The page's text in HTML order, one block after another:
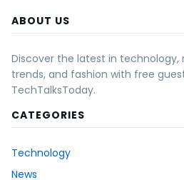
ABOUT US
Discover the latest in technology,
trends, and fashion with free
TechTalksToday.
CATEGORIES
Technology
News